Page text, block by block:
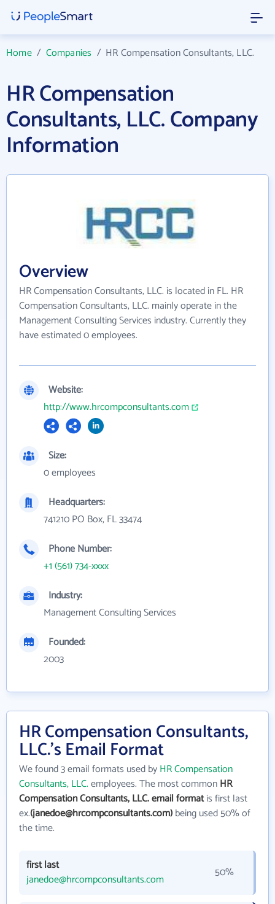
Home/ Companies / HR Compensation Consultants, LLC.
HR Compensation
Consultants, LLC. Company
Information
Overview
HR Compensation Consultants, LLC. is located in FL. HR
Compensation Consultants, LLC. mainly operate in the
Management Consulting Services industry. Currently they
have estimated 0 employees.
Website:
http://www.hrcompconsultants.com
Size:
0 employees
Headquarters:
741210 PO Box, FL 33474
Phone Number:
+1 (561) 734-xxxx
Industry:
Management Consulting Services
Founded:
2003
HR Compensation Consultants,
LLC.'s Email Format
We found 3 email formats used byHR Compensation
Consultants, LLC.employees. The most commonHR
Compensation Consultants, LLC. email formatis first last
ex.(janedoe@hrcompconsultants.com)being used 50% of
the time.
first last
janedoe@hrcompconsultants.com
50%